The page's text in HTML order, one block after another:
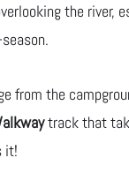
the river,
from the
track that
it!